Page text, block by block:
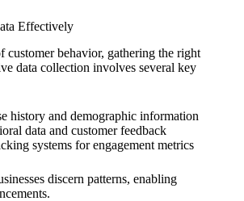
Effectively
customer behavior, gathering the right
data collection involves several key
history and demographic information
data and customer feedback
systems for engagement metrics
discern patterns, enabling